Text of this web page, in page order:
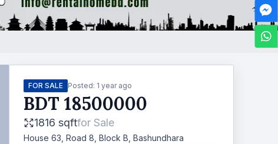
FOR SALE Posted: 1 year ago
BDT 18500000
1816 sqftfor Sale
House 63, Road 8, Block B, Bashundhara